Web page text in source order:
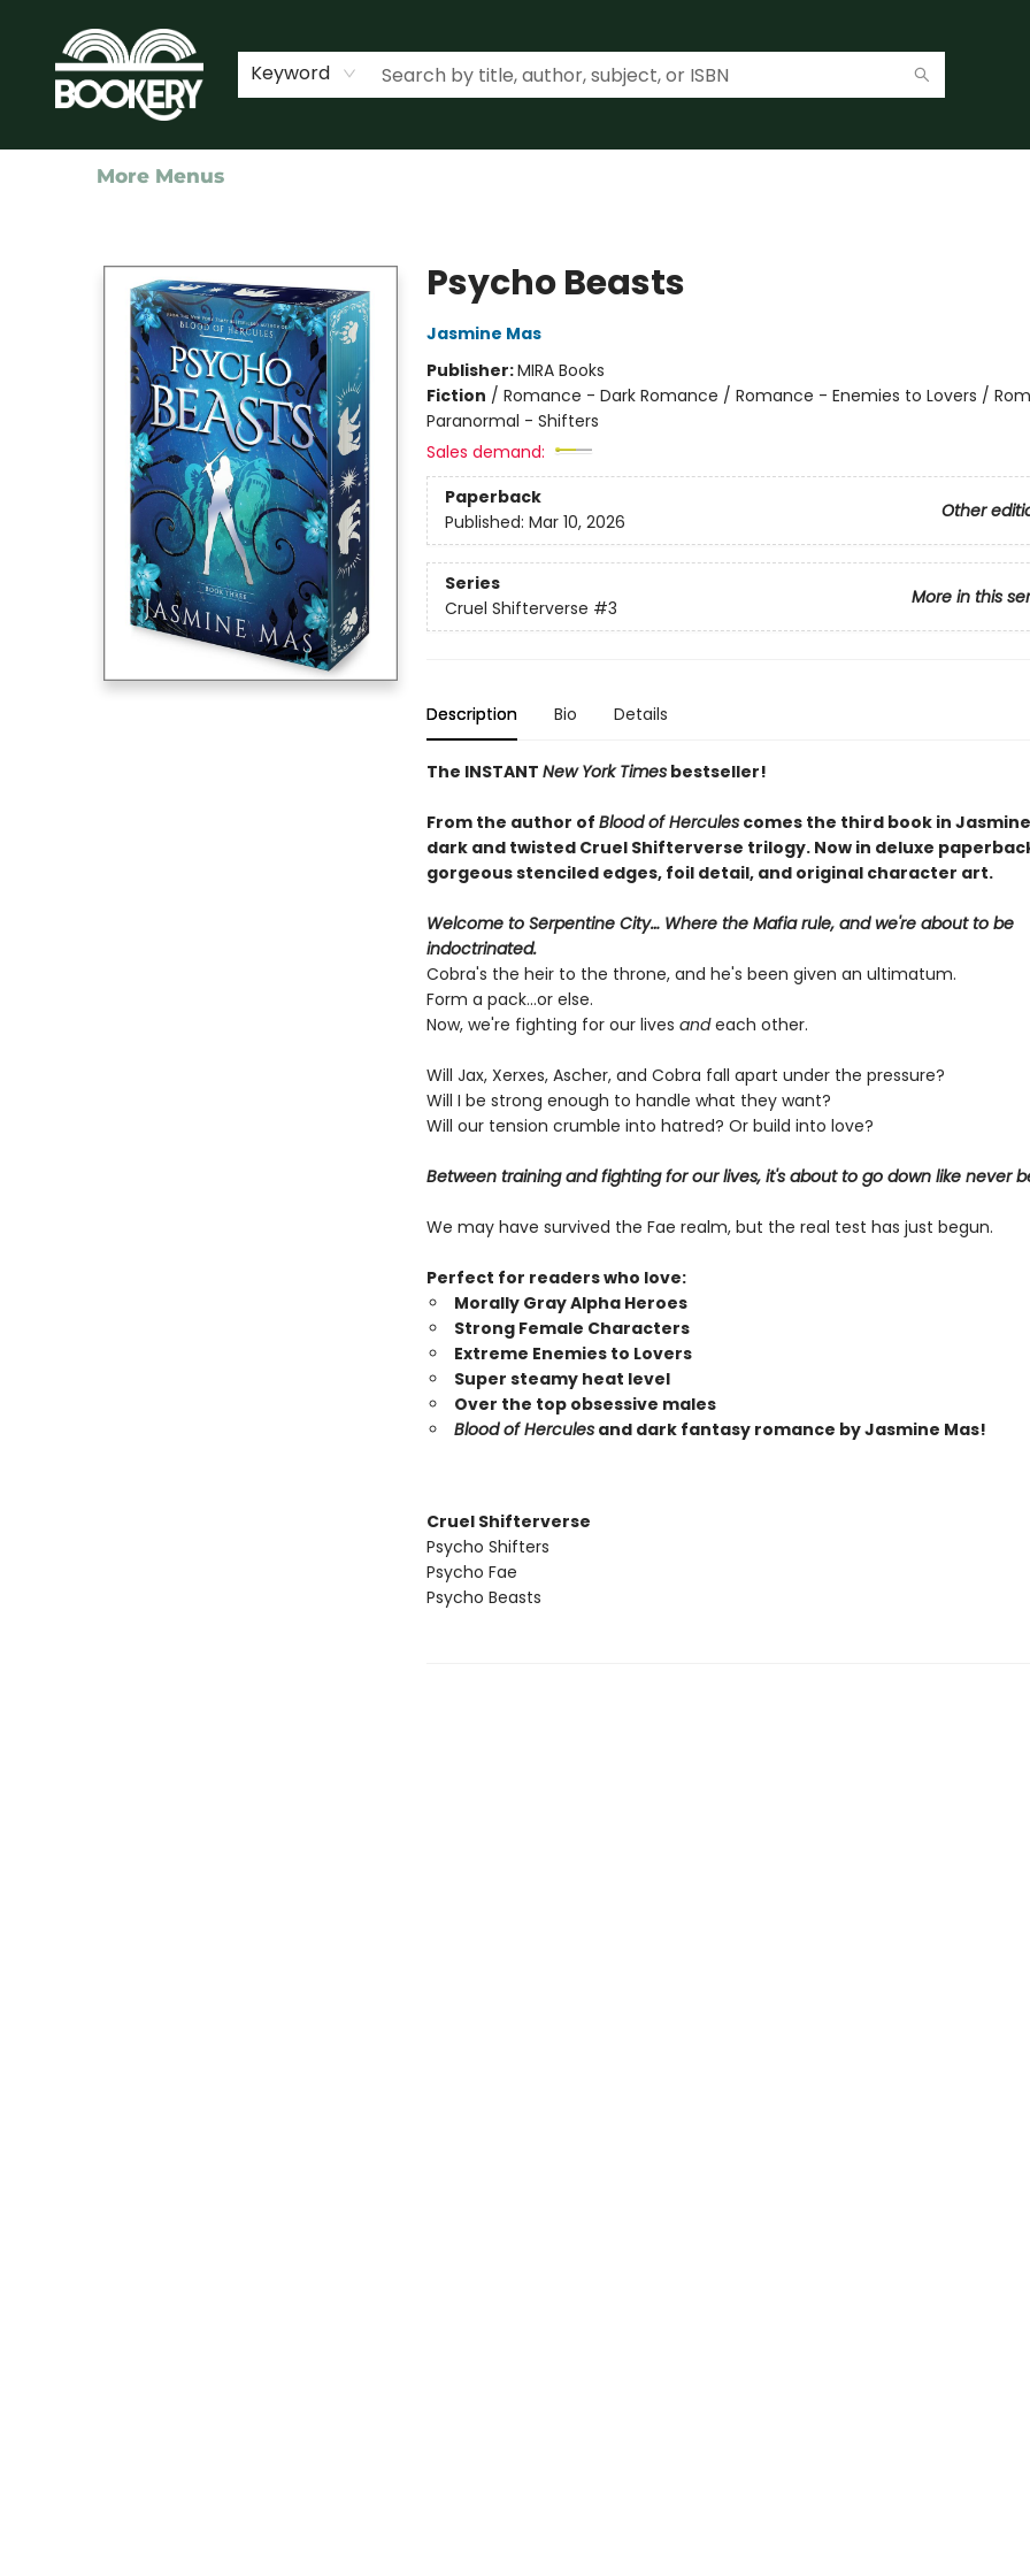
Keyword
Home
Shop
Events
About Us
Contact & Hours
More Menus
Psycho Beasts
Jasmine Mas
Publisher:MIRA Books
Fiction / Romance - Dark Romance / Romance - Enemies to Lovers /
Paranormal - Shifters
Sales demand:
Paperback
Other
Published: Mar 10, 2026
Series
More in this
Cruel Shifterverse #3
Description Bio Details
The INSTANT New York Timesbestseller!
From the author of Blood of Herculescomes the third book in Jasmine
dark and twisted Cruel Shifterverse trilogy. Now in deluxe
gorgeous stenciled edges, foil detail, and original character art.
Welcome to Serpentine City… Where the Mafia rule, and we're about to be
indoctrinated.
Cobra's the heir to the throne, and he's been given an ultimatum.
Form a pack...or else.
Now, we're fighting for our lives andeach other.
Will Jax, Xerxes, Ascher, and Cobra fall apart under the pressure?
Will I be strong enough to handle what they want?
Will our tension crumble into hatred? Or build into love?
Between training and fighting for our lives, it's about to go down like never
We may have survived the Fae realm, but the real test has just begun.
Perfect for readers who love:
Morally Gray Alpha Heroes
Strong Female Characters
Extreme Enemies to Lovers
Super steamy heat level
Over the top obsessive males
Blood of Herculesand dark fantasy romance by Jasmine Mas!
Cruel Shifterverse
Psycho Shifters
Psycho Fae
Psycho Beasts